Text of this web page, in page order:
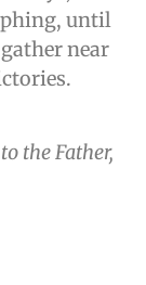
until
near
the Father,